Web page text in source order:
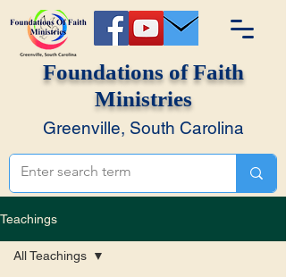
Foundations of Faith
Ministries
Greenville, South Carolina
Teachings
All Teachings